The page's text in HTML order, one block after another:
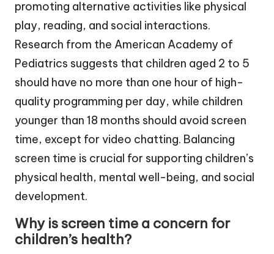
promoting alternative activities like physical
play, reading, and social interactions.
Research from the American Academy of
Pediatrics suggests that children aged 2 to 5
should have no more than one hour of high-
quality programming per day, while children
younger than 18 months should avoid screen
time, except for video chatting. Balancing
screen time is crucial for supporting children’s
physical health, mental well-being, and social
development.
Why is screen time a concern for
children’s health?